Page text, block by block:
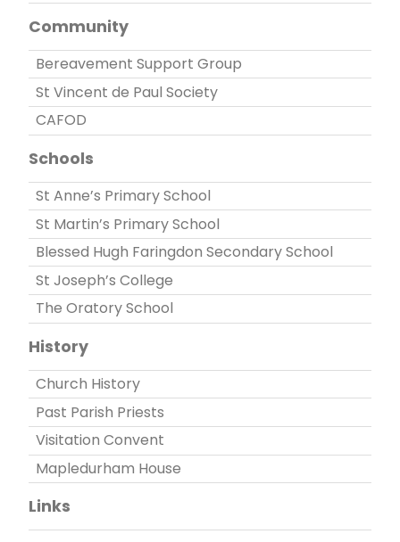
Community
Bereavement Support Group
St Vincent de Paul Society
CAFOD
Schools
St Anne’s Primary School
St Martin’s Primary School
Blessed Hugh Faringdon Secondary School
St Joseph’s College
The Oratory School
History
Church History
Past Parish Priests
Visitation Convent
Mapledurham House
Links